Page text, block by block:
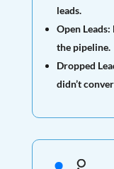
leads.
Open Leads:
the pipeline.
Dropped
didn’t